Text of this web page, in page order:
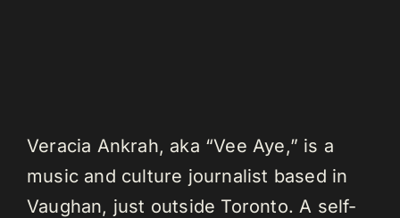
Veracia Ankrah, aka “Vee Aye,” is a
music and culture journalist based in
Vaughan, just outside Toronto. A self-